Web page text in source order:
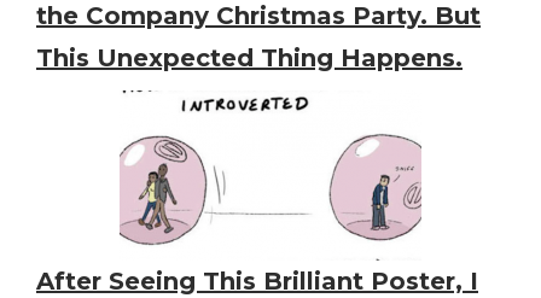
the Company Christmas Party. But
This Unexpected Thing Happens.
After Seeing This Brilliant Poster, I